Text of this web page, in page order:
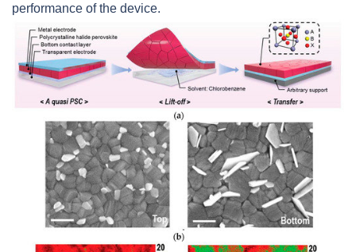
performance of the device.